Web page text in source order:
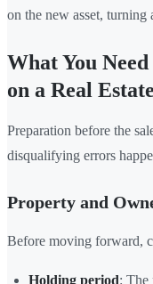
on the new asset, turning
What You
on a Real
Preparation before the
disqualifying errors
Property and
Before moving forward,
Holding period: The